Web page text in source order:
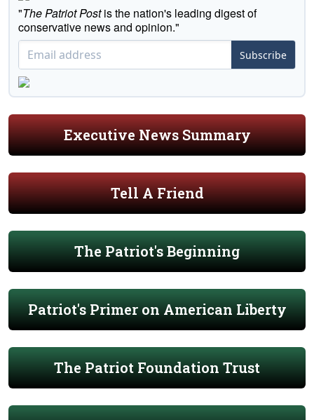
"The Patriot Postis the nation's leading digest of
conservative news and opinion."
Subscribe
Executive News Summary
Tell A Friend
The Patriot's Beginning
Patriot's Primer on American Liberty
The Patriot Foundation Trust